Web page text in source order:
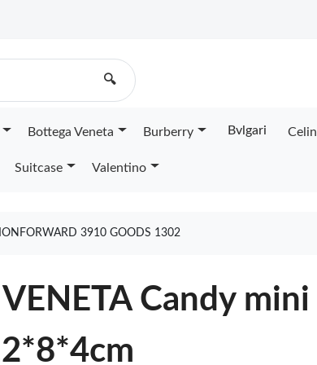
🔍
Bottega Veneta Burberry Bvlgari
Suitcase Valentino
3910 GOODS 1302
Candy mini